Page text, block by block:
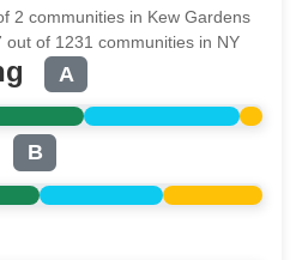
2 communities in Kew Gardens
out of 1231 communities in NY
A
B